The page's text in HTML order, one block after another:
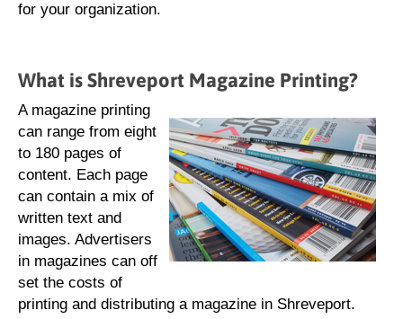
for your organization.
What is Shreveport Magazine Printing?
A magazine printing
can range from eight
to 180 pages of
content. Each page
can contain a mix of
written text and
images. Advertisers
in magazines can off
set the costs of
printing and distributing a magazine in Shreveport.